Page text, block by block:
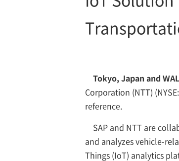
Tokyo, Japan and
Corporation (NTT)
reference.
SAP and NTT are
and analyzes vehicle-
Things (IoT) analytics